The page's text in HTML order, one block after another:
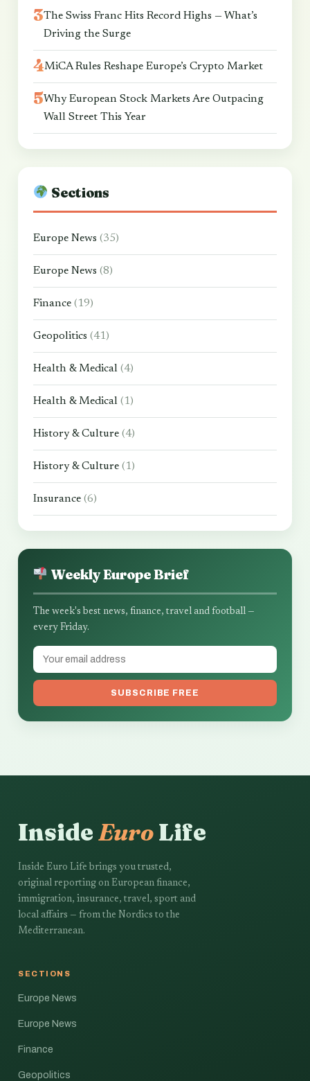
The Swiss Franc Hits Record Highs — What’s
Driving the Surge
MiCA Rules Reshape Europe’s Crypto Market
Why European Stock Markets Are Outpacing
Wall Street This Year
Sections
Europe News (35)
Europe News (8)
Finance (19)
Geopolitics (41)
Health & Medical (4)
Health & Medical (1)
History & Culture (4)
History & Culture (1)
Insurance (6)
Weekly Europe Brief
The week's best news, finance, travel and football —
every Friday.
SUBSCRIBE FREE
InsideEuroLife
Inside Euro Life brings you trusted,
original reporting on European finance,
immigration, insurance, travel, sport and
local affairs — from the Nordics to the
Mediterranean.
SECTIONS
Europe News
Europe News
Finance
Geopolitics